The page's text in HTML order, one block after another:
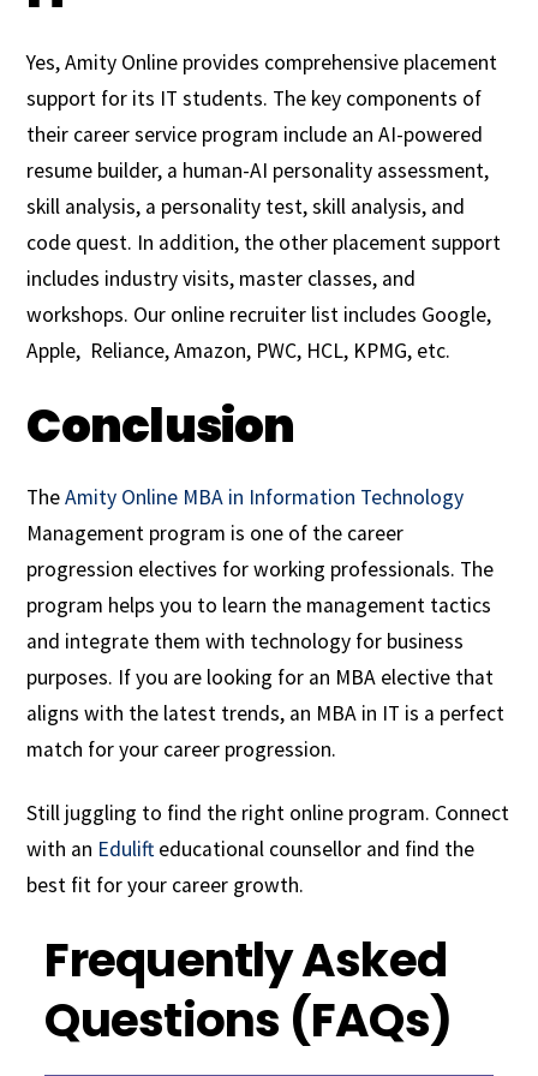
Yes, Amity Online provides comprehensive placement
support for its IT students. The key components of
their career service program include an AI-powered
resume builder, a human-AI personality assessment,
skill analysis, a personality test, skill analysis, and
code quest. In addition, the other placement support
includes industry visits, master classes, and
workshops. Our online recruiter list includes Google,
Apple, Reliance, Amazon, PWC, HCL, KPMG, etc.
Conclusion
TheAmity Online MBA in Information Technology
Management program is one of the career
progression electives for working professionals. The
program helps you to learn the management tactics
and integrate them with technology for business
purposes. If you are looking for an MBA elective that
aligns with the latest trends, an MBA in IT is a perfect
match for your career progression.
Still juggling to find the right online program. Connect
with an Edulifteducational counsellor and find the
best fit for your career growth.
Frequently Asked
Questions (FAQs)